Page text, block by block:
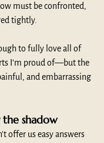
must be confronted,
tightly.
to fully love all of
I’m proud of—but the
and embarrassing
the shadow
offer us easy answers